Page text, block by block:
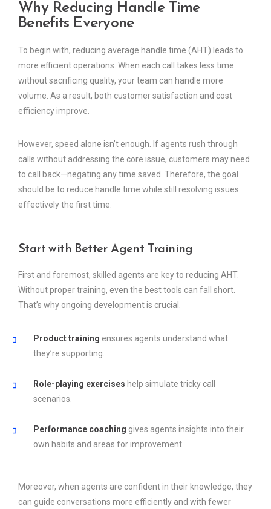
Why Reducing Handle Time
Benefits Everyone
To begin with, reducing average handle time (AHT) leads to
more efficient operations. When each call takes less time
without sacrificing quality, your team can handle more
volume. As a result, both customer satisfaction and cost
efficiency improve.
However, speed alone isn’t enough. If agents rush through
calls without addressing the core issue, customers may need
to call back—negating any time saved. Therefore, the goal
should be to reduce handle time while still resolving issues
effectively the first time.
Start with Better Agent Training
First and foremost, skilled agents are key to reducing AHT.
Without proper training, even the best tools can fall short.
That’s why ongoing development is crucial.
Product training ensures agents understand what
they’re supporting.
Role-playing exercises help simulate tricky call
scenarios.
Performance coaching gives agents insights into their
own habits and areas for improvement.
Moreover, when agents are confident in their knowledge, they
can guide conversations more efficiently and with fewer